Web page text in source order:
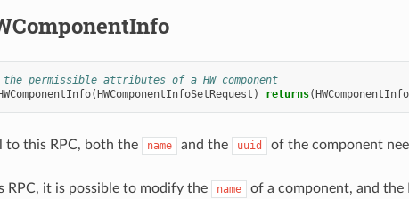
permissible attributes of a HW component
(HWComponentInfoSetRequest ) returns(
to this RPC, both the name and the uuid of the component
RPC, it is possible to modify the name
of a component, and the